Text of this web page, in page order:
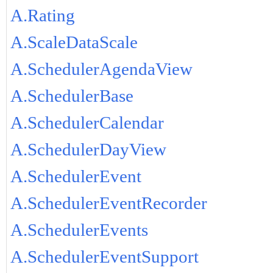
A.Rating
A.ScaleDataScale
A.SchedulerAgendaView
A.SchedulerBase
A.SchedulerCalendar
A.SchedulerDayView
A.SchedulerEvent
A.SchedulerEventRecorder
A.SchedulerEvents
A.SchedulerEventSupport